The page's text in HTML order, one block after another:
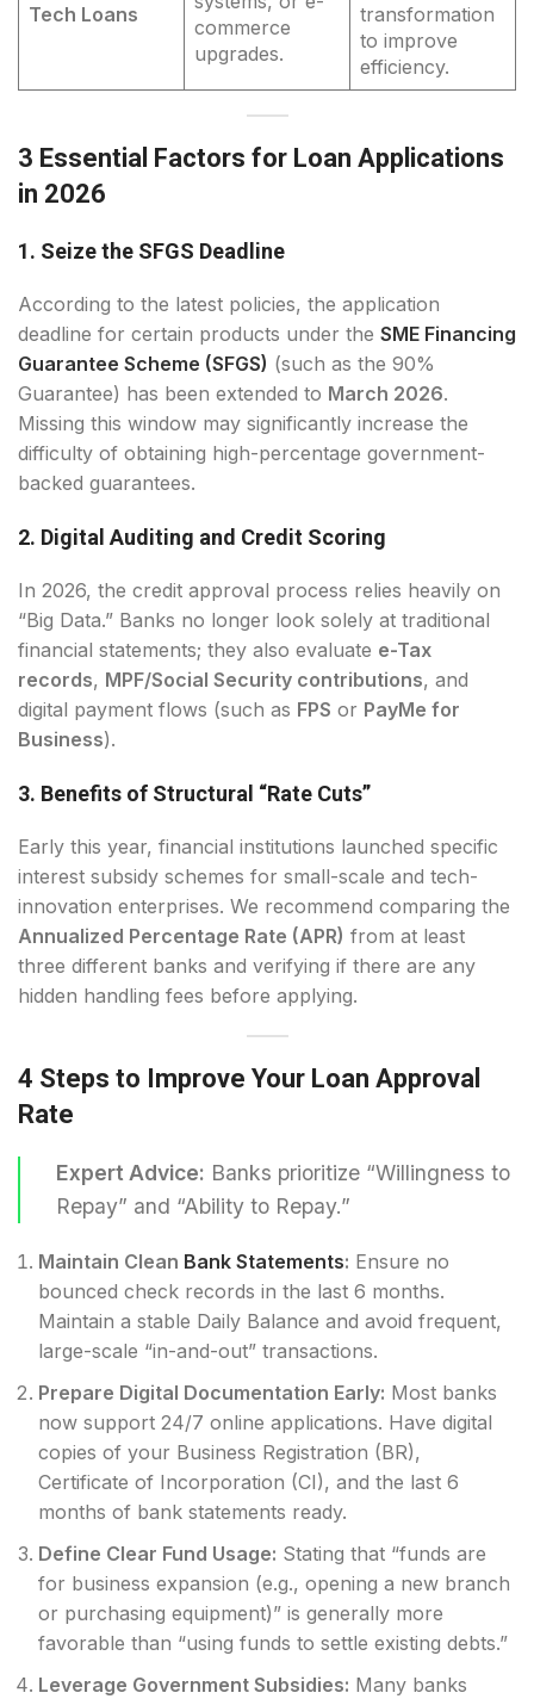
Tech Loans
commerce
upgrades.
transformation
to improve
efficiency.
3 Essential Factors for Loan Applications
in 2026
1. Seize the SFGS Deadline
According to the latest policies, the application
deadline for certain products under the SME Financing
Guarantee Scheme (SFGS) (such as the 90%
Guarantee) has been extended to March 2026.
Missing this window may significantly increase the
difficulty of obtaining high-percentage government-
backed guarantees.
2. Digital Auditing and Credit Scoring
In 2026, the credit approval process relies heavily on
“Big Data.” Banks no longer look solely at traditional
financial statements; they also evaluate e-Tax
records, MPF/Social Security contributions, and
digital payment flows (such as FPS or PayMe for
Business).
3. Benefits of Structural “Rate Cuts”
Early this year, financial institutions launched specific
interest subsidy schemes for small-scale and tech-
innovation enterprises. We recommend comparing the
Annualized Percentage Rate (APR) from at least
three different banks and verifying if there are any
hidden handling fees before applying.
4 Steps to Improve Your Loan Approval
Rate
Expert Advice: Banks prioritize “Willingness to
Repay” and “Ability to Repay.”
Maintain Clean Bank Statements: Ensure no
bounced check records in the last 6 months.
Maintain a stable Daily Balance and avoid frequent,
large-scale “in-and-out” transactions.
Prepare Digital Documentation Early: Most banks
now support 24/7 online applications. Have digital
copies of your Business Registration (BR),
Certificate of Incorporation (CI), and the last 6
months of bank statements ready.
Define Clear Fund Usage: Stating that “funds are
for business expansion (e.g., opening a new branch
or purchasing equipment)” is generally more
favorable than “using funds to settle existing debts.”
Leverage Government Subsidies: Many banks